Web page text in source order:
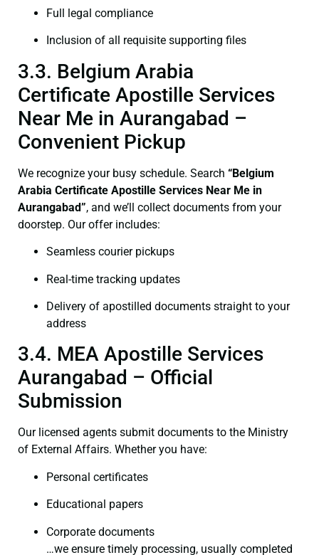
Full legal compliance
Inclusion of all requisite supporting files
3.3. Belgium Arabia
Certificate Apostille Services
Near Me in Aurangabad –
Convenient Pickup
We recognize your busy schedule. Search “Belgium
Arabia Certificate Apostille Services Near Me in
Aurangabad”, and we’ll collect documents from your
doorstep. Our offer includes:
Seamless courier pickups
Real-time tracking updates
Delivery of apostilled documents straight to your
address
3.4. MEA Apostille Services
Aurangabad – Official
Submission
Our licensed agents submit documents to the Ministry
of External Affairs. Whether you have:
Personal certificates
Educational papers
Corporate documents
…we ensure timely processing, usually completed